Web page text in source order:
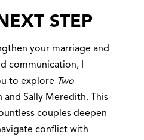
STEP
your marriage and
communication, I
to explore Two
and Sally Meredith. This
couples deepen
conflict with